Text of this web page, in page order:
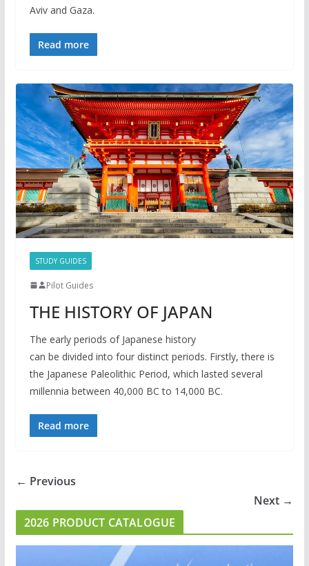
Aviv and Gaza.
Read more
STUDY GUIDES
Pilot Guides
THE HISTORY OF JAPAN
The early periods of Japanese history
can be divided into four distinct periods. Firstly, there is
the Japanese Paleolithic Period, which lasted several
millennia between 40,000 BC to 14,000 BC.
Read more
← Previous
Next →
2026 PRODUCT CATALOGUE